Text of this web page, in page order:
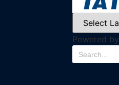
Powered by